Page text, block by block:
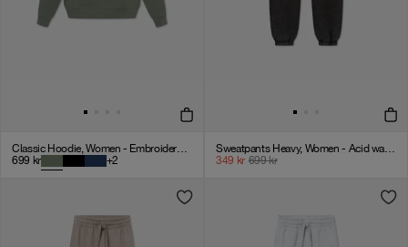
Classic Hoodie, Women - Embroidered Logo - Olive Green
699 kr +2
Sweatpants Heavy, Women - Acid wash - VINTAGE BLACK
349 kr 699kr